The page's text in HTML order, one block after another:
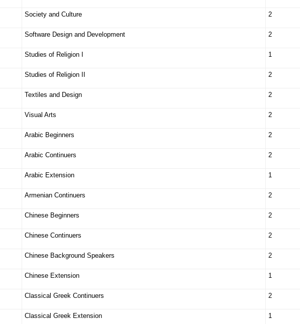
Society and Culture 2
Software Design and Development 2
Studies of Religion I 1
Studies of Religion II 2
Textiles and Design 2
Visual Arts 2
Arabic Beginners 2
Arabic Continuers 2
Arabic Extension 1
Armenian Continuers 2
Chinese Beginners 2
Chinese Continuers 2
Chinese Background Speakers 2
Chinese Extension 1
Classical Greek Continuers 2
Classical Greek Extension 1